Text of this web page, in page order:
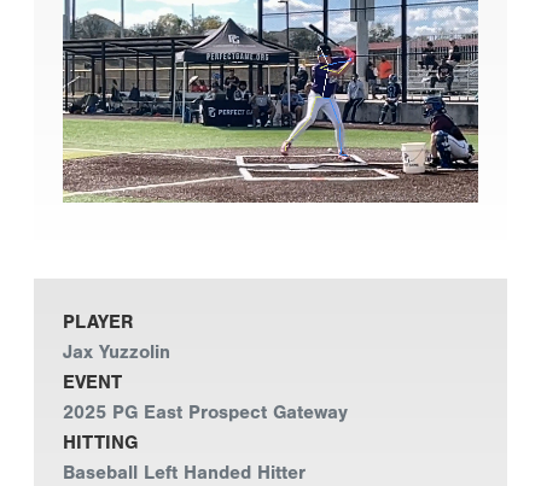
PLAYER
Jax Yuzzolin
EVENT
2025 PG East Prospect Gateway
HITTING
Baseball Left Handed Hitter